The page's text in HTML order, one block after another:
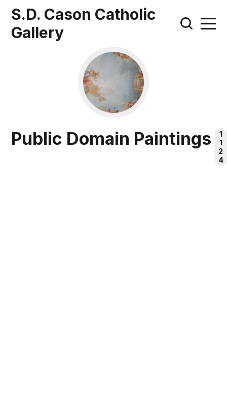
S.D. Cason Catholic
Gallery
Public Domain Paintings
1
1
2
4